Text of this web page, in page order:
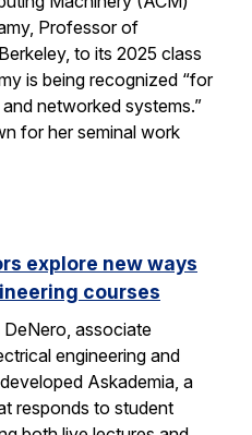
Professor of
to its 2025 class
is being recognized “for
networked systems.”
for her seminal work
explore new ways
courses
associate
engineering and
Askademia, a
responds to student